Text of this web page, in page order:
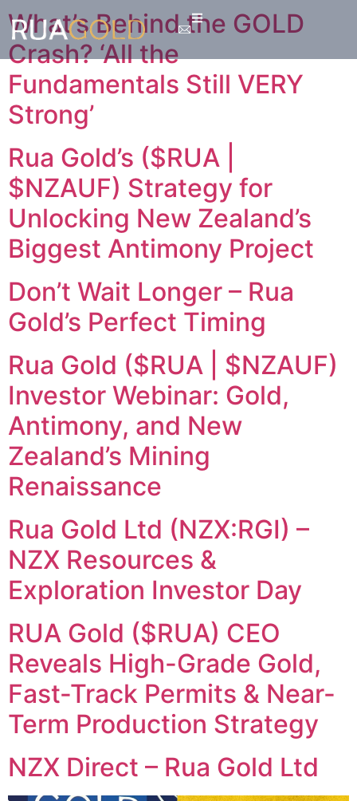
What’s Behind the GOLD
Crash? ‘All the
Fundamentals Still VERY
Strong’
Rua Gold’s ($RUA |
$NZAUF) Strategy for
Unlocking New Zealand’s
Biggest Antimony Project
Don’t Wait Longer – Rua
Gold’s Perfect Timing
Rua Gold ($RUA | $NZAUF)
Investor Webinar: Gold,
Antimony, and New
Zealand’s Mining
Renaissance
Rua Gold Ltd (NZX:RGI) –
NZX Resources &
Exploration Investor Day
RUA Gold ($RUA) CEO
Reveals High-Grade Gold,
Fast-Track Permits & Near-
Term Production Strategy
NZX Direct – Rua Gold Ltd